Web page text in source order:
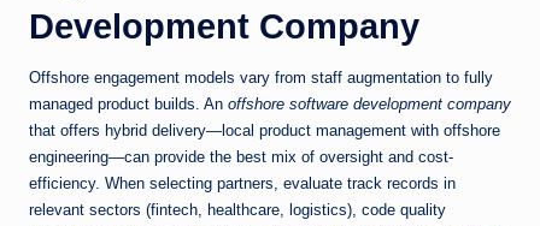
Development Company
Offshore engagement models vary from staff augmentation to fully
managed product builds. An offshore software development company
that offers hybrid delivery—local product management with offshore
engineering—can provide the best mix of oversight and cost-
efficiency. When selecting partners, evaluate track records in
relevant sectors (fintech, healthcare, logistics), code quality